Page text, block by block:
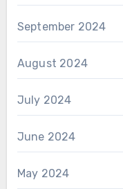
September 2024
August 2024
July 2024
June 2024
May 2024